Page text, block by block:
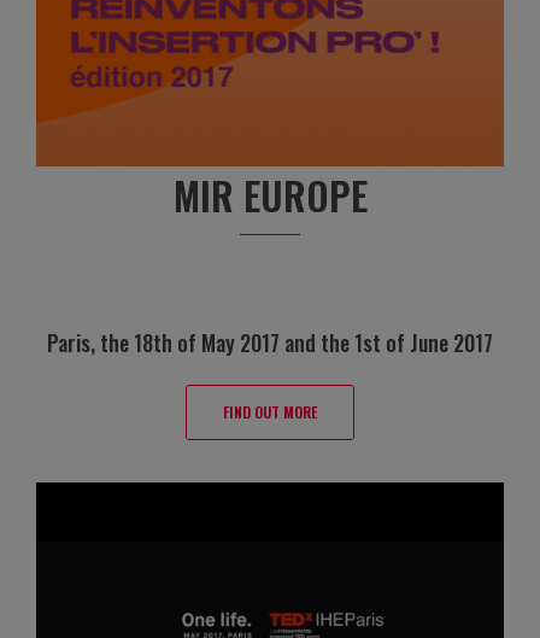
MIR EUROPE
Paris, the 18th of May 2017 and the 1st of June 2017
FIND OUT MORE